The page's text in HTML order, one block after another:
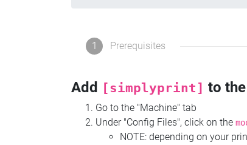
1 Prerequisites
Add [simplyprint] to the
Go to the "Machine" tab
Under "Config Files", click on the
NOTE: depending on your